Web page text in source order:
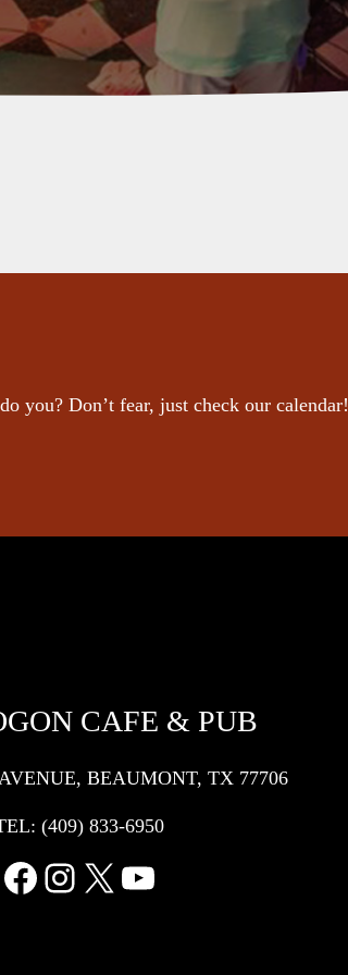
you? Don’t fear, just check our calendar!
CAFE & PUB
BEAUMONT, TX 77706
(409) 833-6950
Facebook
Instagram
X YouTube